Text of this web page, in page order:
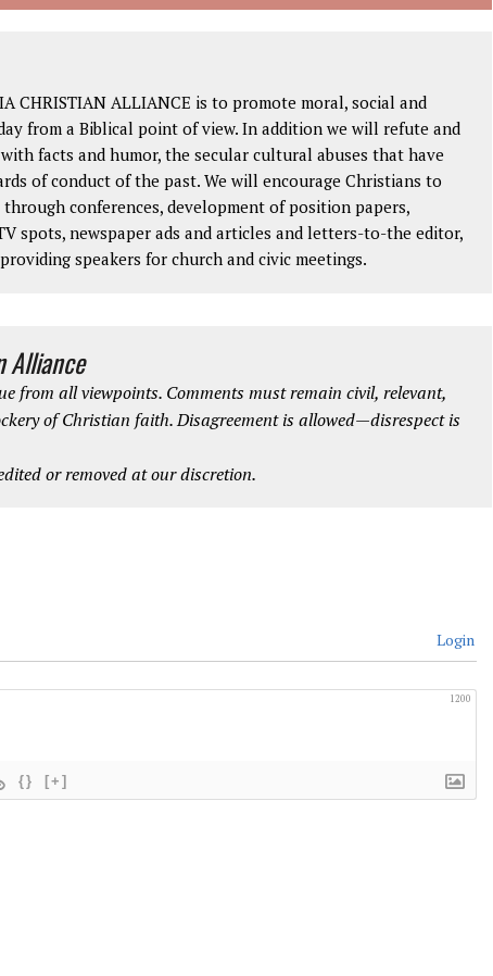
CHRISTIAN ALLIANCE is to promote moral, social and
from a Biblical point of view. In addition we will refute and
facts and humor, the secular cultural abuses that have
of conduct of the past. We will encourage Christians to
conferences, development of position papers,
spots, newspaper ads and articles and letters-to-the editor,
speakers for church and civic meetings.
Alliance
from all viewpoints. Comments must remain civil, relevant,
of Christian faith. Disagreement is allowed—disrespect is
or removed at our discretion.
Login
1200
{} [+]